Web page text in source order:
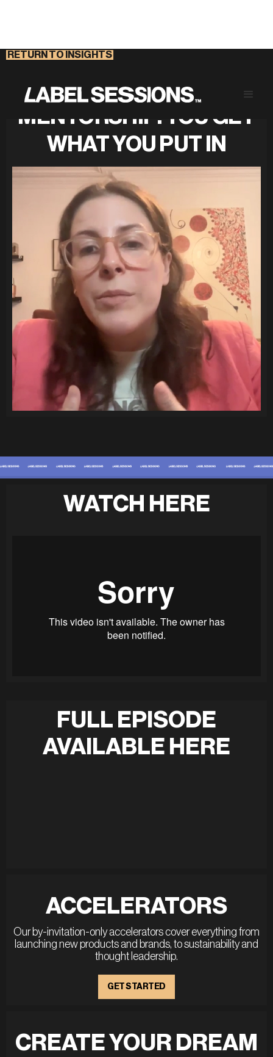
RETURN TO INSIGHTS
DEMYSTIFYING
MENTORSHIP: YOU GET
WHAT YOU PUT IN
WATCH HERE
FULL EPISODE
AVAILABLE HERE
ACCELERATORS
Our by-invitation-only accelerators cover everything from
launching new products and brands, to sustainability and
thought leadership.
GET STARTED
CREATE YOUR DREAM